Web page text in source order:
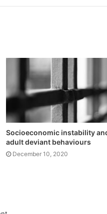
Socioeconomic instability
adult deviant behaviours
December 10, 2020